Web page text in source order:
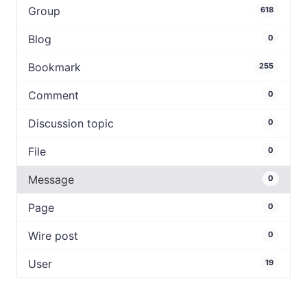
Group 618
Blog 0
Bookmark 255
Comment 0
Discussion topic 0
File 0
Message 0
Page 0
Wire post 0
User 19